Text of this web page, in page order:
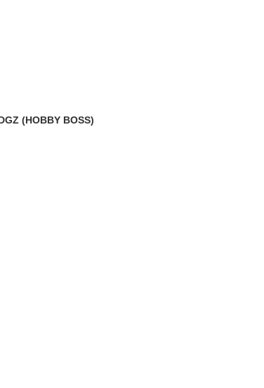
MR-35568 2cm KwK 35 gun barrel & machine gun flashhider M35 ADGZ (HOBBY BOSS)